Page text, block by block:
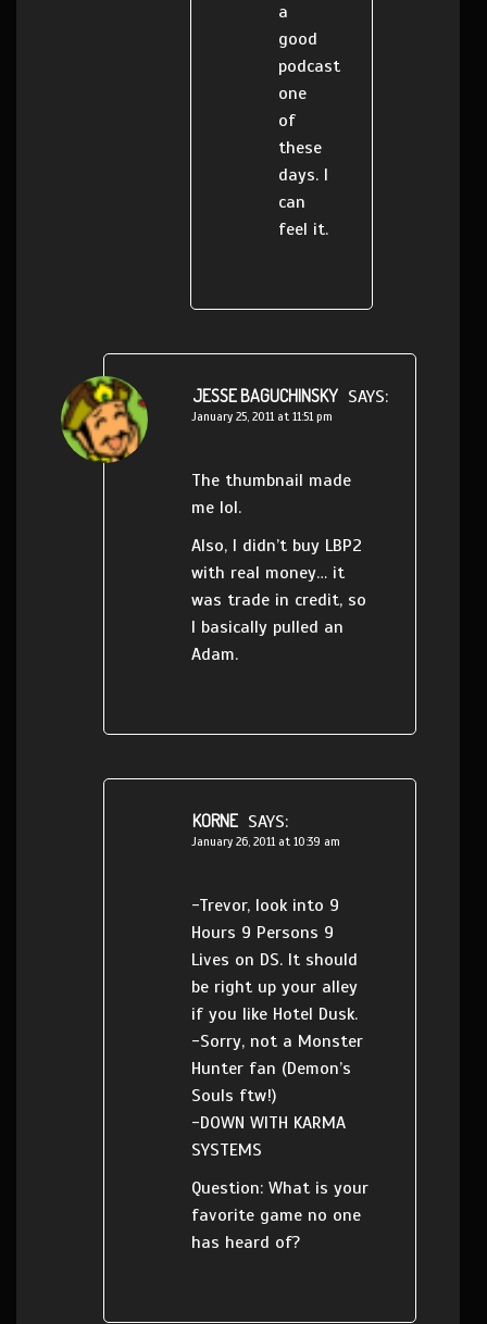
a
good
podcast
one
of
these
days. I
can
feel it.
JESSE BAGUCHINSKY SAYS:
January 25, 2011 at 11:51 pm
The thumbnail made
me lol.
Also, I didn’t buy LBP2
with real money… it
was trade in credit, so
I basically pulled an
Adam.
KORNE SAYS:
January 26, 2011 at 10:39 am
-Trevor, look into 9
Hours 9 Persons 9
Lives on DS. It should
be right up your alley
if you like Hotel Dusk.
-Sorry, not a Monster
Hunter fan (Demon’s
Souls ftw!)
-DOWN WITH KARMA
SYSTEMS
Question: What is your
favorite game no one
has heard of?